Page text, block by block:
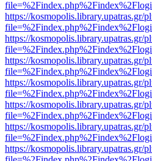
https://kosmopolis.library.upatras.gr/
https://kosmopolis.library.upatras.gr/
https://kosmopolis.library.upatras.gr/
https://kosmopolis.library.upatras.gr/
https://kosmopolis.library.upatras.gr/
https://kosmopolis.library.upatras.gr/
https://kosmopolis.library.upatras.gr/